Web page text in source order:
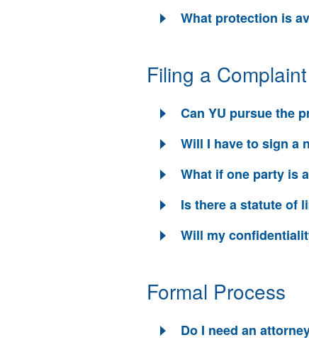
What protection is
Filing a Complaint
Can YU pursue the
Will I have to sign a
What if one party is
Is there a statute of
Will my
Formal Process
Do I need an